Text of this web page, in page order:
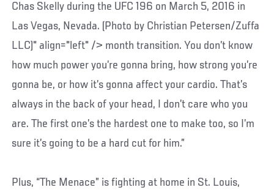
Chas Skelly during the UFC 196 on March 5, 2016 in
Las Vegas, Nevada. (Photo by Christian Petersen/Zuffa
LLC)" align="left" /> month transition. You don’t know
how much power you’re gonna bring, how strong you’re
gonna be, or how it’s gonna affect your cardio. That’s
always in the back of your head, I don’t care who you
are. The first one’s the hardest one to make too, so I’m
sure it’s going to be a hard cut for him.”
Plus, “The Menace” is fighting at home in St. Louis,